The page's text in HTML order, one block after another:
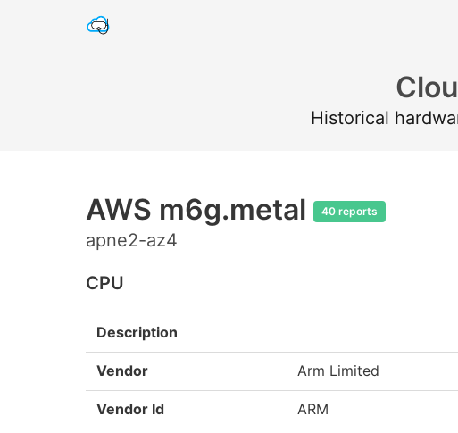
Historical
AWS m6g.metal 40 reports
apne2-az4
CPU
Description
Vendor Arm Limited
Vendor Id ARM